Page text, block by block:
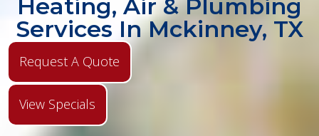
Heating, Air & Plumbing
Services In Mckinney, TX
Request A Quote
View Specials